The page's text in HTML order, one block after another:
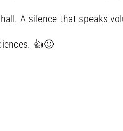
A silence that speaks
👍🙂